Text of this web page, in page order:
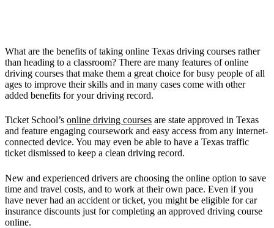
What are the benefits of taking online Texas driving courses rather
than heading to a classroom? There are many features of online
driving courses that make them a great choice for busy people of all
ages to improve their skills and in many cases come with other
added benefits for your driving record.
Ticket School’s online driving courses are state approved in Texas
and feature engaging coursework and easy access from any internet-
connected device. You may even be able to have a Texas traffic
ticket dismissed to keep a clean driving record.
New and experienced drivers are choosing the online option to save
time and travel costs, and to work at their own pace. Even if you
have never had an accident or ticket, you might be eligible for car
insurance discounts just for completing an approved driving course
online.